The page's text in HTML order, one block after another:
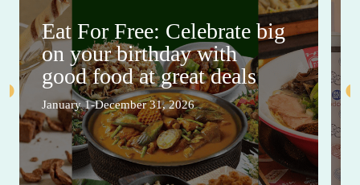
Eat For Free: Celebrate big
on your birthday with
good food at great deals
January 1-December 31, 2026